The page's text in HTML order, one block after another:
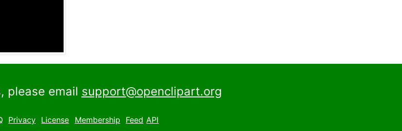
please email support@openclipart.org
Privacy License Membership Feed API